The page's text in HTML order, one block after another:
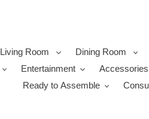
Living Room Dining Room
Entertainment Accessories
Ready to Assemble